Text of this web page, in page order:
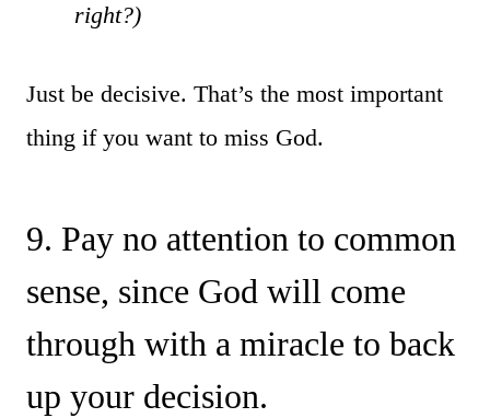
right?)
Just be decisive. That’s the most important
thing if you want to miss God.
9. Pay no attention to common
sense, since God will come
through with a miracle to back
up your decision.